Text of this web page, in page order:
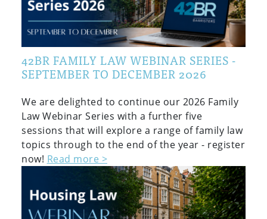
42BR FAMILY LAW WEBINAR SERIES -
SEPTEMBER TO DECEMBER 2026
We are delighted to continue our 2026 Family
Law Webinar Series with a further five
sessions that will explore a range of family law
topics through to the end of the year - register
now! Read more >